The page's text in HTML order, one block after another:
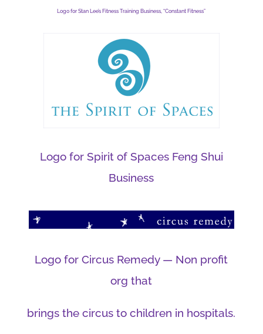
Logo for Stan Lee’s Fitness Training Business, “Constant Fitness”
Logo for Spirit of Spaces Feng Shui
Business
Logo for Circus Remedy — Non profit
org that
brings the circus to children in hospitals.